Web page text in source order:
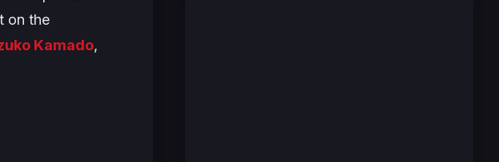
on the
Kamado,